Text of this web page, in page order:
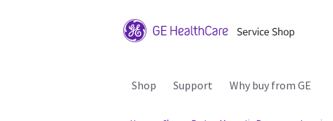
Shop Support Why buy from GE